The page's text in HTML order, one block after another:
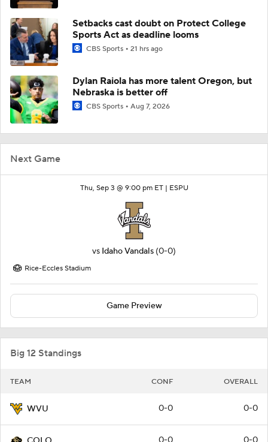
Next Game
Thu, Sep 3 @ 9:00 pm ET | ESPU
vs Idaho Vandals (0-0)
Rice-Eccles Stadium
Game Preview
Big 12 Standings
TEAM CONF OVERALL
WVU 0-0 0-0
Setbacks cast doubt on Protect College
Sports Act as deadline looms
CBS Sports 21 hrs ago
Dylan Raiola has more talent Oregon, but
Nebraska is better off
CBS Sports Aug 7, 2026